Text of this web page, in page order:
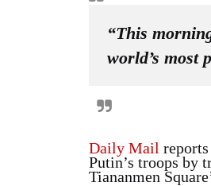
“This
world’s most
Daily Mail
Putin’s troops by
Tiananmen